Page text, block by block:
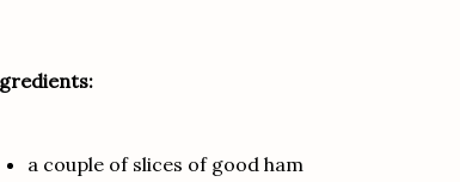
a couple of slices of good ham